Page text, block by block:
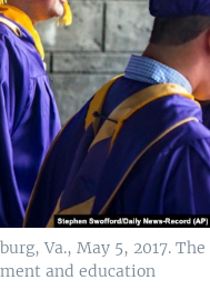
Va., May 5, 2017. The
and education